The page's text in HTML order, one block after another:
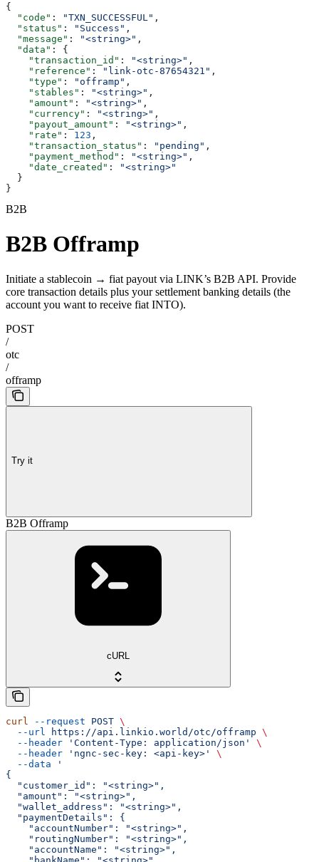
{
  "code"
: "TXN_SUCCESSFUL" ,
  "status"
: "Success" ,
  "message"
: "<string>" ,
  "data"
: {
    "transaction_id"
: "<string>" ,
    "reference"
: "link-otc-87654321" ,
    "type"
: "offramp" ,
    "stables"
: "<string>" ,
    "amount"
: "<string>" ,
    "currency"
: "<string>" ,
    "payout_amount"
: "<string>" ,
    "rate"
: 123 ,
    "transaction_status"
: "pending" ,
    "payment_method"
: "<string>" ,
    "date_created"
:
"<string>"
  }
}
B2B
B2B Offramp
Initiate a stablecoin → fiat payout via LINK’s B2B API. Provide
core transaction details plus your settlement banking details (the
account you want to receive fiat INTO).
POST
/
otc
/
offramp
Try it
B2B Offramp
cURL
curl --request POST \
  --url
https://api.linkio.world/otc/offramp \
  --header
'Content-Type: application/json'
\
  --header
'ngnc-sec-key: <api-key>'
\
  --data
'
{
  "customer_id": "<string>",
  "amount": "<string>",
  "wallet_address": "<string>",
  "paymentDetails": {
    "accountNumber": "<string>",
    "routingNumber": "<string>",
    "accountName": "<string>",